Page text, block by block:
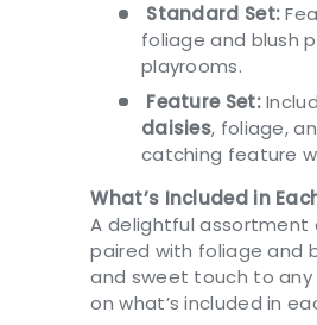
Standard Set:
foliage and blush
playrooms.
Feature Set:
daisies, foliage,
catching feature
What’s Included in
A delightful assortment
paired with foliage and
and sweet touch to
on what’s included in